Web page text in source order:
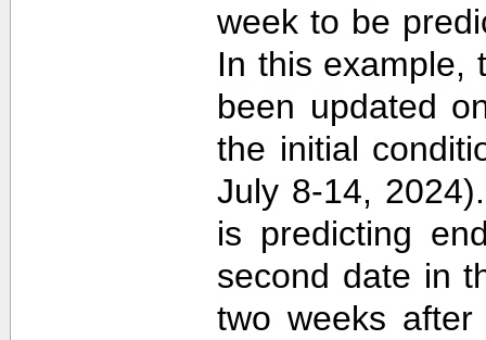
week to be
In this example,
been updated
the initial
July 8-14,
is predicting
second date in
two weeks